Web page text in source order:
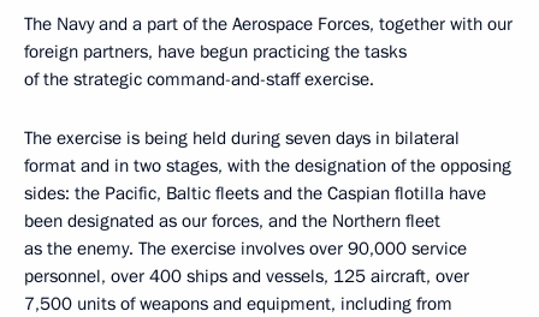
The Navy and a part of the Aerospace Forces, together with our
foreign partners, have begun practicing the tasks
of the strategic command-and-staff exercise.
The exercise is being held during seven days in bilateral
format and in two stages, with the designation of the opposing
sides: the Pacific, Baltic fleets and the Caspian flotilla have
been designated as our forces, and the Northern fleet
as the enemy. The exercise involves over 90,000 service
personnel, over 400 ships and vessels, 125 aircraft, over
7,500 units of weapons and equipment, including from